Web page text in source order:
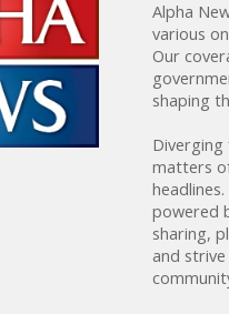
Alpha
various
Our
shaping
matters
powered
sharing,
and